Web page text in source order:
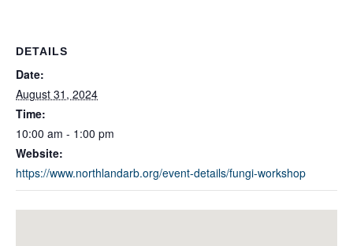
DETAILS
Date:
August 31, 2024
Time:
10:00 am - 1:00 pm
Website:
https://www.northlandarb.org/event-details/fungi-workshop